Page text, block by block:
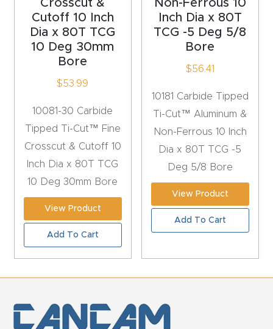
Super
Nova
Thank
Produc
Crosscut &
Cutoff 10 Inch
Dia x 80T TCG
10 Deg 30mm
Bore
$53.99
10081-30 Carbide
Tipped Ti-Cut™ Fine
Crosscut & Cutoff 10
Inch Dia x 80T TCG
10 Deg 30mm Bore
View Product
Add To Cart
Non-Ferrous 10
Inch Dia x 80T
TCG -5 Deg 5/8
Bore
$56.41
10181 Carbide Tipped
Ti-Cut™ Aluminum &
Non-Ferrous 10 Inch
Dia x 80T TCG -5
Deg 5/8 Bore
View Product
Add To Cart